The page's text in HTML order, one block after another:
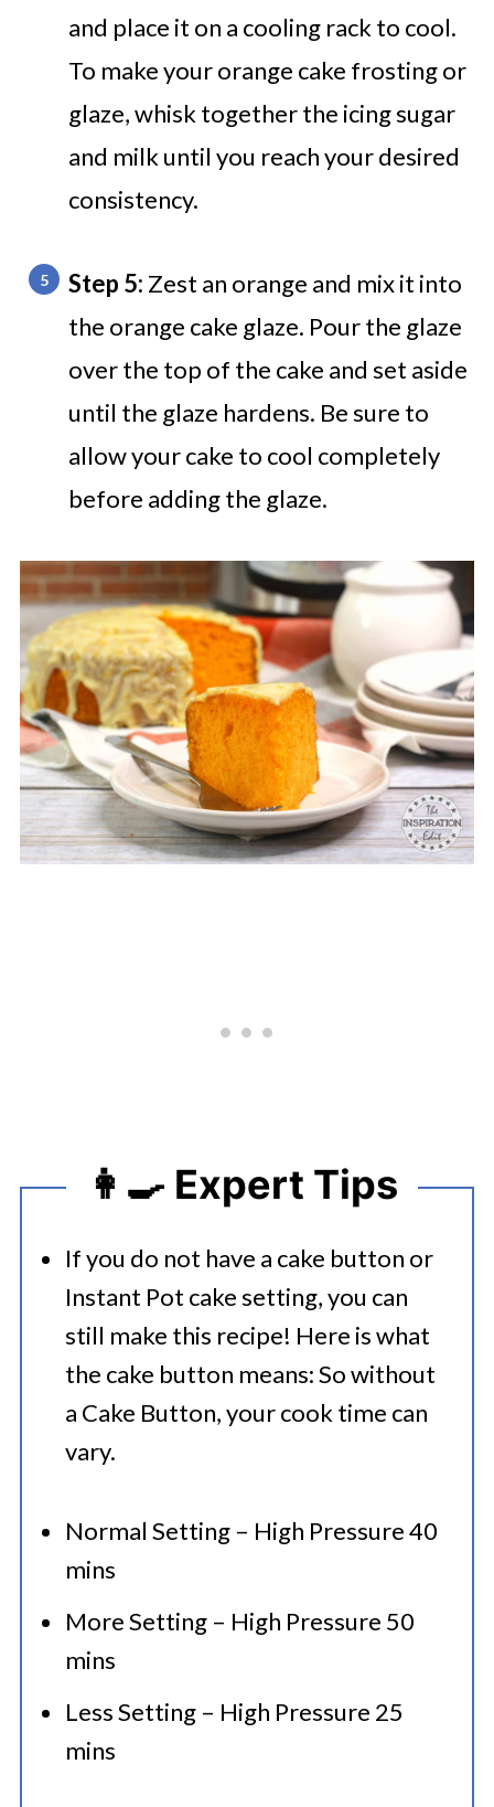
and place it on a cooling rack to cool.
To make your orange cake frosting or
glaze, whisk together the icing sugar
and milk until you reach your desired
consistency.
Step 5: Zest an orange and mix it into
the orange cake glaze. Pour the glaze
over the top of the cake and set aside
until the glaze hardens. Be sure to
allow your cake to cool completely
before adding the glaze.
👩‍🍳 Expert Tips
If you do not have a cake button or
Instant Pot cake setting, you can
still make this recipe! Here is what
the cake button means: So without
a Cake Button, your cook time can
vary.
Normal Setting – High Pressure 40
mins
More Setting – High Pressure 50
mins
Less Setting – High Pressure 25
mins